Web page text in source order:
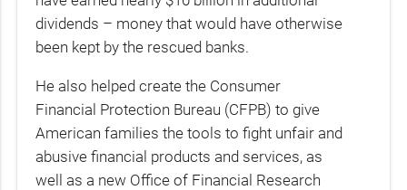
dividends – money that would have otherwise
been kept by the rescued banks.
He also helped create the Consumer
Financial Protection Bureau (CFPB) to give
American families the tools to fight unfair and
abusive financial products and services, as
well as a new Office of Financial Research